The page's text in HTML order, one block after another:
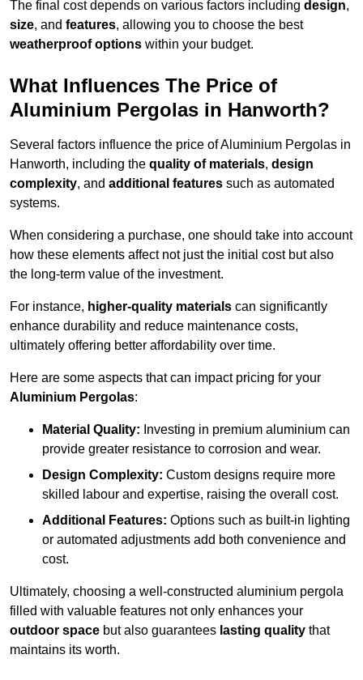
The final cost depends on various factors including design,
size, and features, allowing you to choose the best
weatherproof options within your budget.
What Influences The Price of
Aluminium Pergolas in Hanworth?
Several factors influence the price of Aluminium Pergolas in
Hanworth, including the quality of materials, design
complexity, and additional features such as automated
systems.
When considering a purchase, one should take into account
how these elements affect not just the initial cost but also
the long-term value of the investment.
For instance, higher-quality materials can significantly
enhance durability and reduce maintenance costs,
ultimately offering better affordability over time.
Here are some aspects that can impact pricing for your
Aluminium Pergolas:
Material Quality: Investing in premium aluminium can
provide greater resistance to corrosion and wear.
Design Complexity: Custom designs require more
skilled labour and expertise, raising the overall cost.
Additional Features: Options such as built-in lighting
or automated adjustments add both convenience and
cost.
Ultimately, choosing a well-constructed aluminium pergola
filled with valuable features not only enhances your
outdoor space but also guarantees lasting quality that
maintains its worth.